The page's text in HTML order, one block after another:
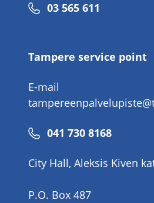
Phone
03 565 611
Tampere service point
E-mail
Phone
041 730 8168
City Hall, Aleksis Kiven
P.O. Box 487